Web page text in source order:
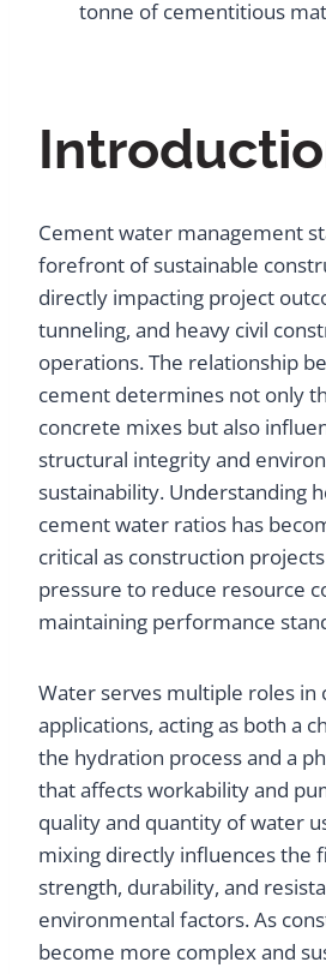
tonne of cementitious
Cement water management
forefront of sustainable
directly impacting project
tunneling, and heavy civil
operations. The relationship
cement determines not only
concrete mixes but also
structural integrity and
sustainability. Understanding
cement water ratios has
critical as construction
pressure to reduce resource
maintaining performance
Water serves multiple roles in
applications, acting as both a
the hydration process and a
that affects workability and
quality and quantity of water
mixing directly influences the
strength, durability, and
environmental factors. As
become more complex and